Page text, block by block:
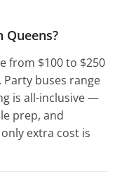
from $100 to $250
buses range
is all-inclusive —
prep, and
extra cost is